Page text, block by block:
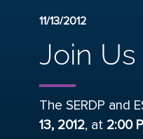
11/13/2012
Join
The SERDP and
13, 2012, at 2:00